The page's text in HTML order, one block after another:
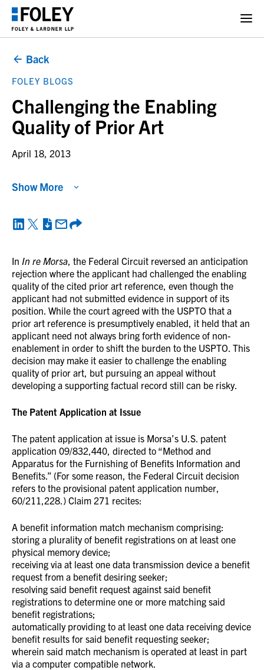
Back
FOLEY BLOGS
Challenging the Enabling
Quality of Prior Art
April 18, 2013
In In re Morsa, the Federal Circuit reversed an anticipation
rejection where the applicant had challenged the enabling
quality of the cited prior art reference, even though the
applicant had not submitted evidence in support of its
position. While the court agreed with the USPTO that a
prior art reference is presumptively enabled, it held that an
applicant need not always bring forth evidence of non-
enablement in order to shift the burden to the USPTO. This
decision may make it easier to challenge the enabling
quality of prior art, but pursuing an appeal without
developing a supporting factual record still can be risky.
The Patent Application at Issue
The patent application at issue is Morsa’s U.S. patent
application 09/832,440, directed to “Method and
Apparatus for the Furnishing of Benefits Information and
Benefits.” (For some reason, the Federal Circuit decision
refers to the provisional patent application number,
60/211,228.) Claim 271 recites:
A benefit information match mechanism comprising:
storing a plurality of benefit registrations on at least one
physical memory device;
receiving via at least one data transmission device a benefit
request from a benefit desiring seeker;
resolving said benefit request against said benefit
registrations to determine one or more matching said
benefit registrations;
automatically providing to at least one data receiving device
benefit results for said benefit requesting seeker;
wherein said match mechanism is operated at least in part
via a computer compatible network.
Show More